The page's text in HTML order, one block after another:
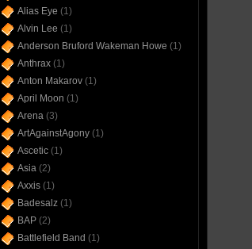
Alias Eye (1)
Alvin Lee (1)
Anderson Bruford Wakeman Howe (1)
Anthrax(1)
Anton Makarov(1)
April Moon (1)
Arena(3)
ArtAgainstAgony(1)
Ascetic(1)
Asia(2)
Axxis(1)
Badesalz(1)
BAP(2)
Battlefield Band (1)